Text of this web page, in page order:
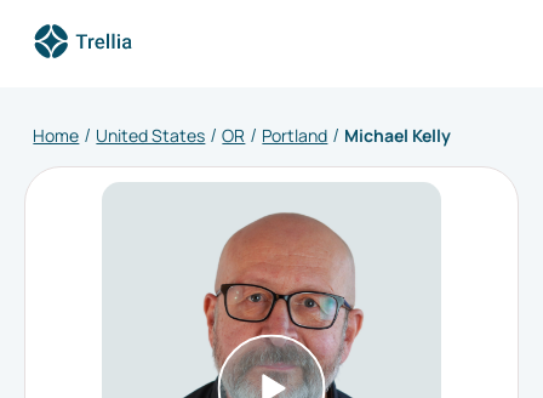
Home / United States / OR / Portland / Michael Kelly